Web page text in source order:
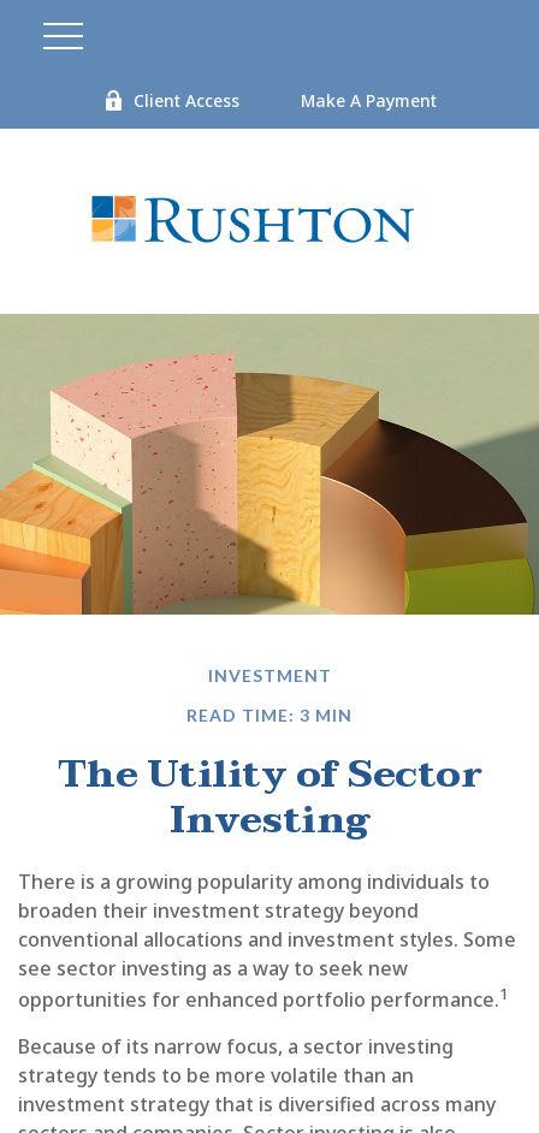
Client Access Make A Payment
INVESTMENT
READ TIME: 3 MIN
The Utility of Sector
Investing
There is a growing popularity among individuals to
broaden their investment strategy beyond
conventional allocations and investment styles. Some
see sector investing as a way to seek new
opportunities for enhanced portfolio performance.1
Because of its narrow focus, a sector investing
strategy tends to be more volatile than an
investment strategy that is diversified across many